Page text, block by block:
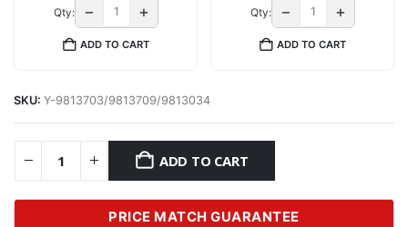
Qty: − +
ADD TO CART
Qty: − +
ADD TO CART
SKU: Y-9813703/9813709/9813034
ADD TO CART
PRICE MATCH GUARANTEE